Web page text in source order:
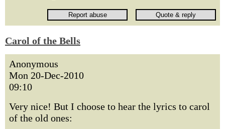
Carol of the Bells
Anonymous
Mon 20-Dec-2010
09:10
Very nice! But I choose to hear the lyrics to carol
of the old ones: